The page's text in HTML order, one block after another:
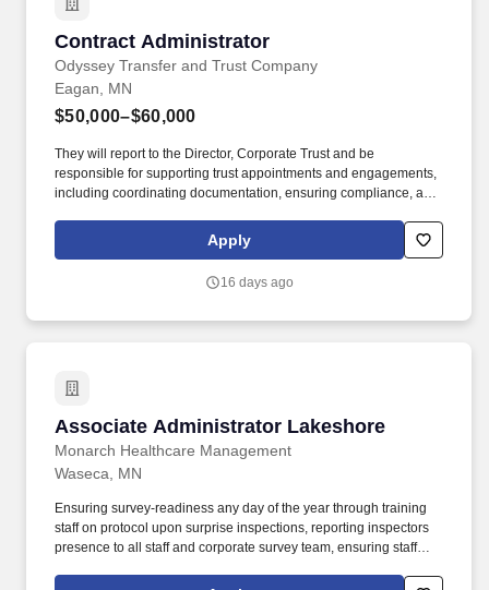
Contract Administrator
Odyssey Transfer and Trust Company
Contract Administrator
Eagan, MN
$50,000–$60,000
They will report to the Director, Corporate Trust and be
responsible for supporting trust appointments and engagements,
including coordinating documentation, ensuring compliance, and
counsel, and securityholders. Coordinate with internal
departments, including finance, to schedule and confirm
Apply
16 days ago
Associate Administrator Lakeshore
Monarch Healthcare Management
Associate Administrator Lakeshore
Waseca, MN
Ensuring survey-readiness any day of the year through training
staff on protocol upon surprise inspections, reporting inspectors
presence to all staff and corporate survey team, ensuring staff
responding timely to surveyor requests, responding quickly and